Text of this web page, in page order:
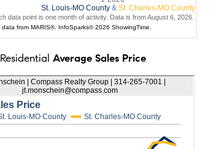
Residential Average Sales Price